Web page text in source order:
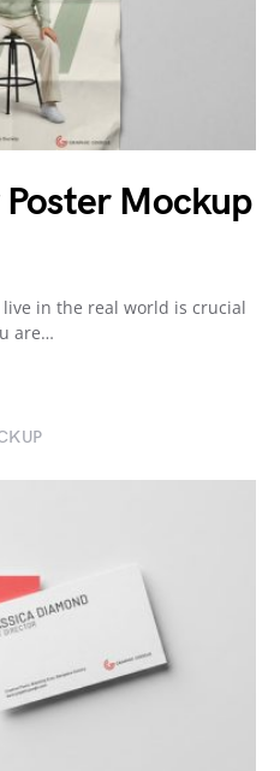
Mockup
in the real world is crucial
are…